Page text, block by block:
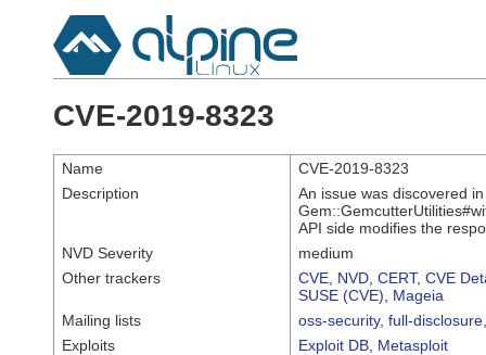
CVE-2019-8323
Name
CVE-2019-8323
Description
An issue was discovered
API side modifies the
NVD Severity
medium
Other trackers
CVE NVD CERT, CVE
SUSE (CVE)
Mageia
Mailing lists
oss-security, full-disclosure
Exploits
Exploit DB Metasploit